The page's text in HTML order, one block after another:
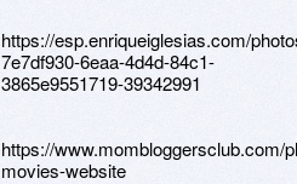
https://esp.enriqueiglesias.com/
7e7df930-6eaa-4d4d-84c1-
3865e9551719-39342991
https://www.mombloggersclub.com/
movies-website